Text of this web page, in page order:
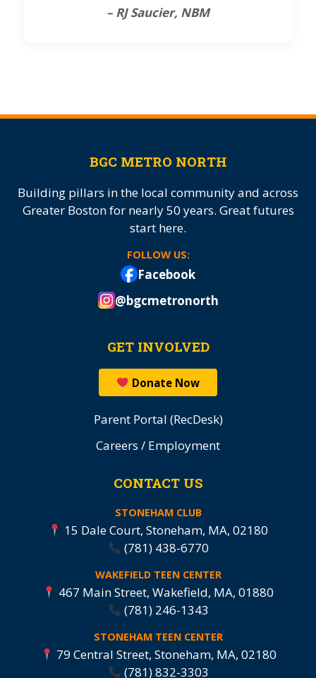
– RJ Saucier, NBM
BGC METRO NORTH
Building pillars in the local community and across
Greater Boston for nearly 50 years. Great futures
start here.
FOLLOW US:
Facebook
@bgcmetronorth
GET INVOLVED
Donate Now
Parent Portal (RecDesk)
Careers / Employment
CONTACT US
STONEHAM CLUB
15 Dale Court, Stoneham, MA, 02180
(781) 438-6770
WAKEFIELD TEEN CENTER
467 Main Street, Wakefield, MA, 01880
(781) 246-1343
STONEHAM TEEN CENTER
79 Central Street, Stoneham, MA, 02180
(781) 832-3303